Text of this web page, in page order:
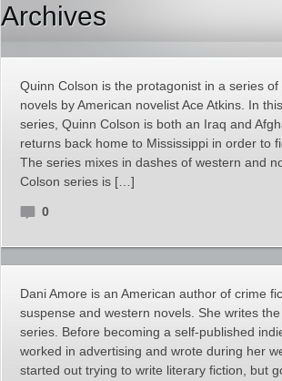
Archives
Quinn Colson is the protagonist in a series of
novels by American novelist Ace Atkins. In
series, Quinn Colson is both an Iraq and
returns back home to Mississippi in order to
The series mixes in dashes of western and
Colson series is […]
0
Dani Amore is an American author of crime
suspense and western novels. She writes
series. Before becoming a self-published
worked in advertising and wrote during her
started out trying to write literary fiction, but